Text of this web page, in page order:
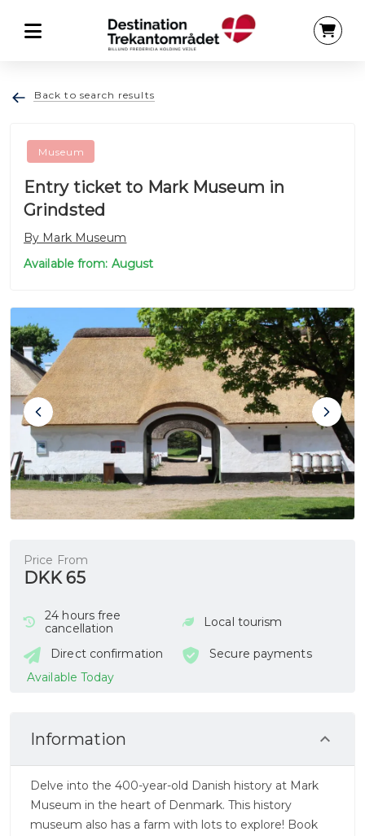
Back to search results
Museum
Entry ticket to Mark Museum in
Grindsted
By Mark Museum
Available from: August
Price From
DKK 65
24 hours free
cancellation
Local tourism
Direct confirmation
Secure payments
Available Today
Information
Delve into the 400-year-old Danish history at Mark
Museum in the heart of Denmark. This history
museum also has a farm with lots to explore! Book